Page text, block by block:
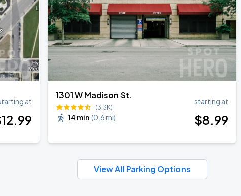
at
12.99
1301 W Madison St.
(3.3K)
14 min (0.6 mi)
starting at
$8.99
View All Parking Options